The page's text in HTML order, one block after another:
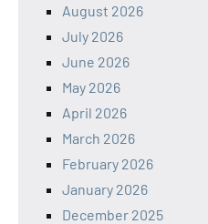
August 2026
July 2026
June 2026
May 2026
April 2026
March 2026
February 2026
January 2026
December 2025